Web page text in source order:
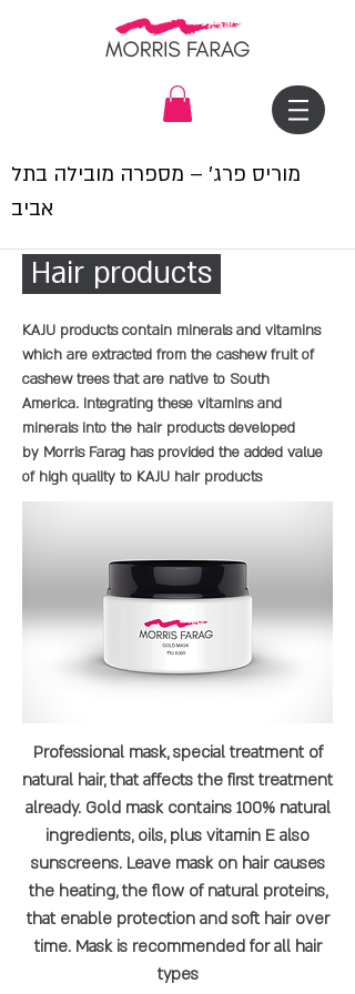
מוריס פרג׳ – מספרה מובילה בתל
אביב
Hair products
KAJU products contain minerals and vitamins
which are extracted from the cashew fruit of
cashew trees that are native to South
America. Integrating these vitamins and
minerals into the hair products developed
by Morris Farag has provided the added value
of high quality to KAJU hair products
Professional mask, special treatment of
natural hair, that affects the first treatment
already. Gold mask contains 100% natural
ingredients, oils, plus vitamin E also
sunscreens. Leave mask on hair causes
the heating, the flow of natural proteins,
that enable protection and soft hair over
time. Mask is recommended for all hair
types